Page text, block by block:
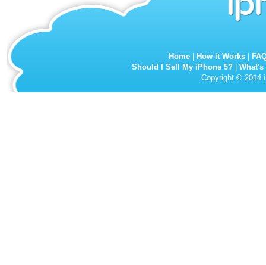
Home How it Works
Should I Sell My iPhone 5?
Copyright © 2014